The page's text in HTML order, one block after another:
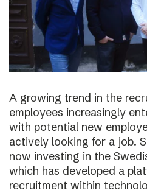
A growing trend in the
employees increasingly
with potential new
actively looking for a job.
now investing in the
which has developed a
recruitment within